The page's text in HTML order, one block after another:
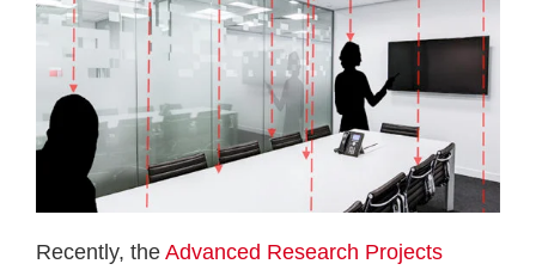
Recently, the Advanced Research Projects